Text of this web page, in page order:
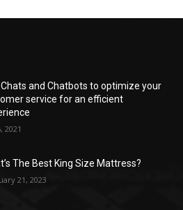
Chats and Chatbots to optimize your
service for an efficient
2021
The Best King Size Mattress?
21, 2023